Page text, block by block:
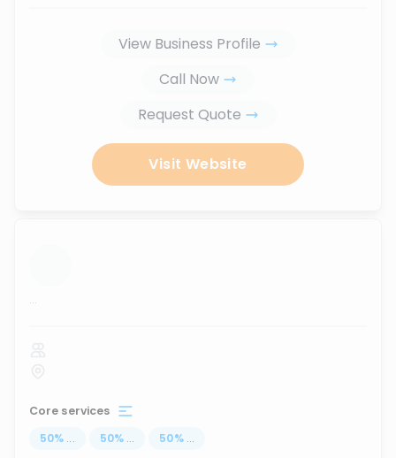
View Business Profile
Call Now
Request Quote
Visit Website
...
Core services
50% ... 50% ... 50% ...